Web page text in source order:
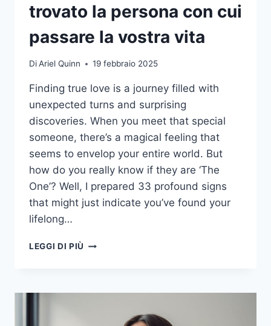
trovato la persona con cui
passare la vostra vita
DiAriel Quinn 19 febbraio 2025
Finding true love is a journey filled with
unexpected turns and surprising
discoveries. When you meet that special
someone, there’s a magical feeling that
seems to envelop your entire world. But
how do you really know if they are ‘The
One’? Well, I prepared 33 profound signs
that might just indicate you’ve found your
lifelong…
LEGGI DI PIÙ 33
TROVATO
PERSONA